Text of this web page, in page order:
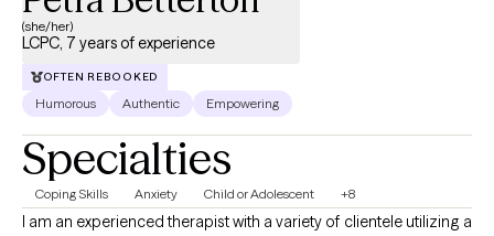
(she/her)
LCPC, 7 years of experience
OFTEN REBOOKED
Humorous Authentic Empowering
Specialties
Coping Skills Anxiety Child or Adolescent +8
I am an experienced therapist with a variety of clientele utilizing a